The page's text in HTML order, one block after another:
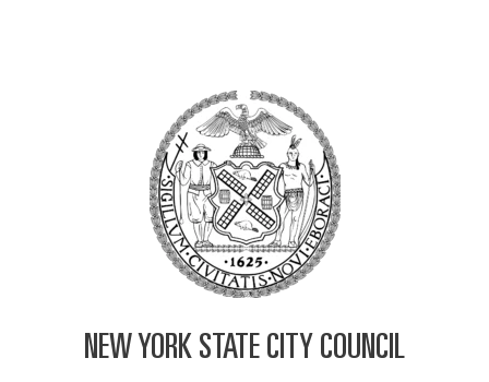
NEW YORK STATE CITY COUNCIL